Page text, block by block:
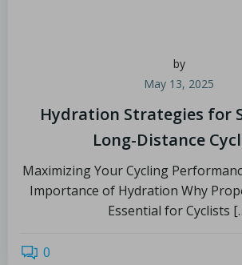
by
May 13, 2025
Hydration Strategies for
Long-Distance
Maximizing Your Cycling
Importance of Hydration Why
Essential for Cyclists
0